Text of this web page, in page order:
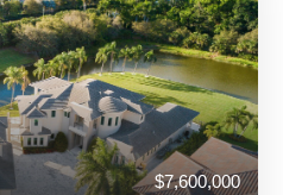
$7,600,000